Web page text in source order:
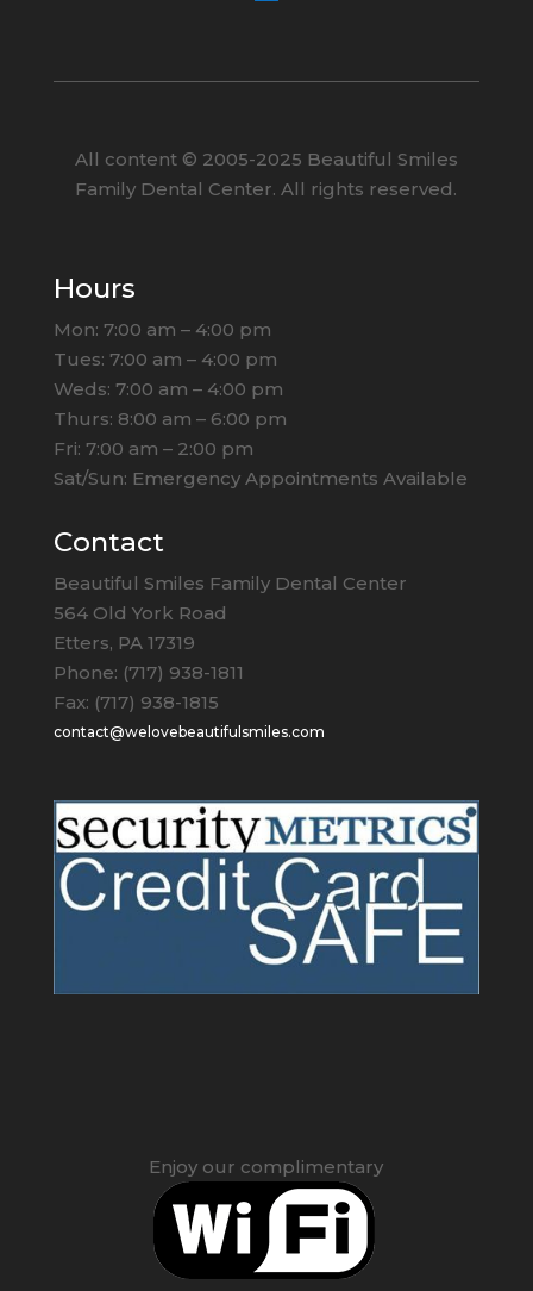
All content © 2005-2025 Beautiful Smiles
Family Dental Center. All rights reserved.
Hours
Mon: 7:00 am – 4:00 pm
Tues: 7:00 am – 4:00 pm
Weds: 7:00 am – 4:00 pm
Thurs: 8:00 am – 6:00 pm
Fri: 7:00 am – 2:00 pm
Sat/Sun: Emergency Appointments Available
Contact
Beautiful Smiles Family Dental Center
564 Old York Road
Etters, PA 17319
Phone: (717) 938-1811
Fax: (717) 938-1815
contact@welovebeautifulsmiles.com
Enjoy our complimentary